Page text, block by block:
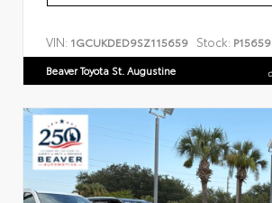
VIN: 1GCUKDED9SZ115659 Stock: P15659
Beaver Toyota St. Augustine